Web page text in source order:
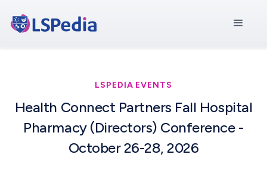
LSPEDIA EVENTS
Health Connect Partners Fall Hospital
Pharmacy (Directors) Conference -
October 26-28, 2026